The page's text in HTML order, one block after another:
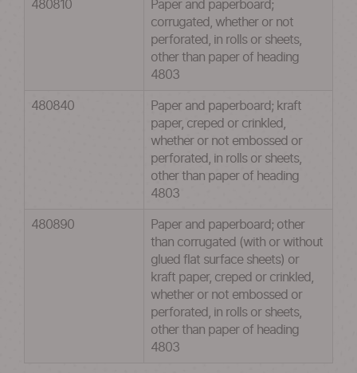
480810
Paper and paperboard;
corrugated, whether or not
perforated, in rolls or sheets,
other than paper of heading
4803
480840
Paper and paperboard; kraft
paper, creped or crinkled,
whether or not embossed or
perforated, in rolls or sheets,
other than paper of heading
4803
480890
Paper and paperboard; other
than corrugated (with or without
glued flat surface sheets) or
kraft paper, creped or crinkled,
whether or not embossed or
perforated, in rolls or sheets,
other than paper of heading
4803